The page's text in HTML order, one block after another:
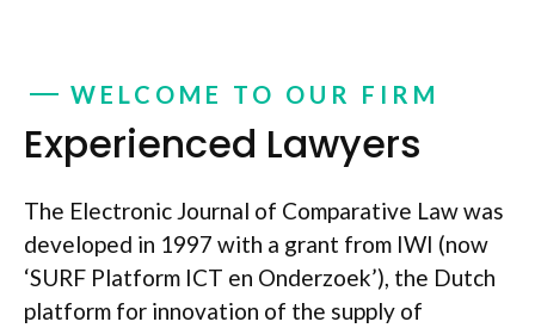
WELCOME TO OUR FIRM
Experienced Lawyers
The Electronic Journal of Comparative Law was
developed in 1997 with a grant from IWI (now
‘SURF Platform ICT en Onderzoek’), the Dutch
platform for innovation of the supply of